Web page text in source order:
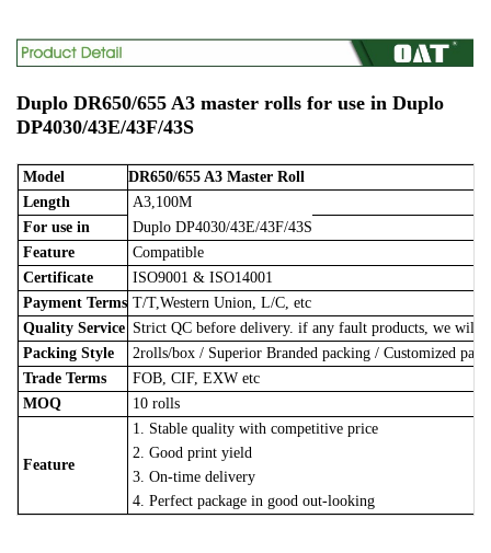
Duplo DR650/655 A3 master rolls for use in Duplo
DP4030/43E/43F/43S
Model
DR650/655 A3 Master Roll
Length
A3,100M
For use in
Duplo DP4030/43E/43F/43S
Feature
Compatible
Certificate
ISO9001 & ISO14001
Payment Terms T/T,Western Union, L/C, etc
Quality Service Strict QC before delivery. if any fault products, we will
Packing Style
2rolls/box / Superior Branded packing / Customized
Trade Terms
FOB, CIF, EXW etc
MOQ
10 rolls
Feature
1. Stable quality with competitive price
2. Good print yield
3. On-time delivery
4. Perfect package in good out-looking